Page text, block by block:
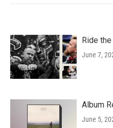
Ride
June 7,
Album
June 5,